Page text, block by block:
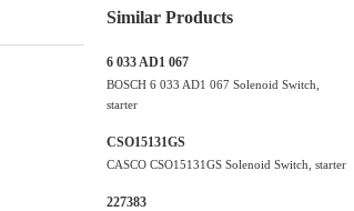
Similar Products
6 033 AD1 067
BOSCH 6 033 AD1 067 Solenoid Switch,
starter
CSO15131GS
CASCO CSO15131GS Solenoid Switch, starter
227383